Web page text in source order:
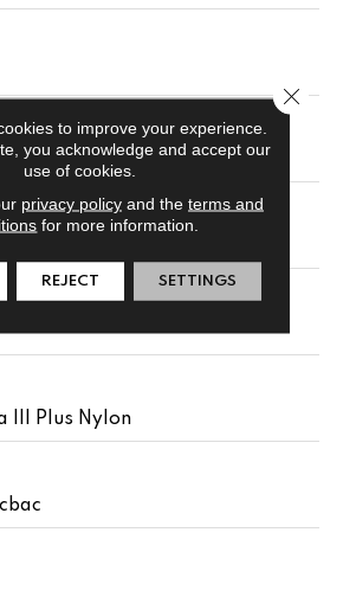
III Plus Nylon
III Plus Nylon
to improve your experience.
you acknowledge and accept our
use of cookies.
privacy policyand the terms and
for more information.
REJECT SETTINGS
Close